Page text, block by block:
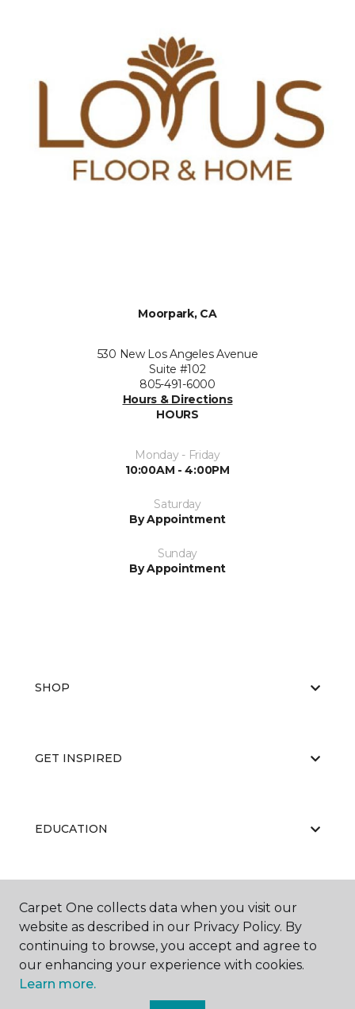
Moorpark, CA
530 New Los Angeles Avenue
Suite #102
805-491-6000
Hours & Directions
HOURS
Monday - Friday
10:00AM - 4:00PM
Saturday
By Appointment
Sunday
By Appointment
SHOP
GET INSPIRED
EDUCATION
ABOUT US
Carpet One collects data when you visit our
website as described in our Privacy Policy. By
continuing to browse, you accept and agree to
our enhancing your experience with cookies.
Learn more.